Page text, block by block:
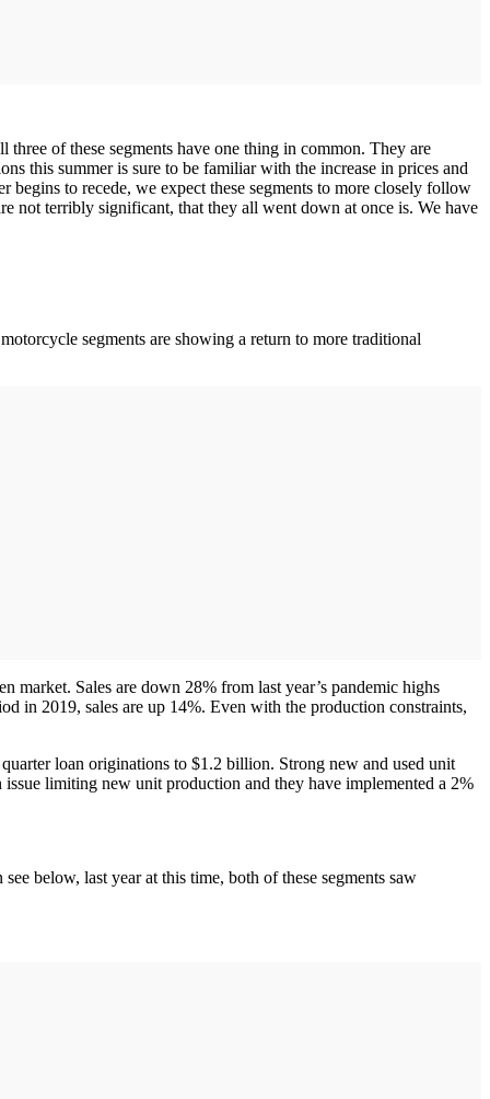
of these segments have one thing in common. They are
this summer is sure to be familiar with the increase in prices and
to recede, we expect these segments to more closely follow
not terribly significant, that they all went down at once is. We have
segments are showing a return to more traditional
Sales are down 28% from last year’s pandemic highs
in 2019, sales are up 14%. Even with the production constraints,
loan originations to $1.2 billion. Strong new and used unit
limiting new unit production and they have implemented a 2%
below, last year at this time, both of these segments saw